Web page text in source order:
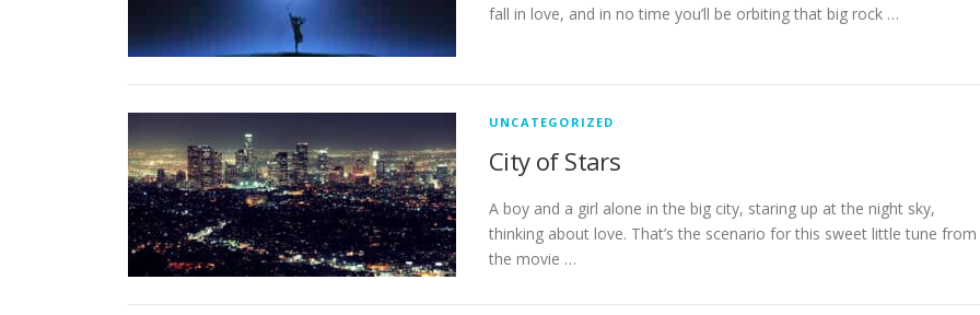
fall in love, and in no time you’ll be orbiting that big rock …
UNCATEGORIZED
City of Stars
A boy and a girl alone in the big city, staring up at the night sky,
thinking about love. That’s the scenario for this sweet little tune from
the movie …